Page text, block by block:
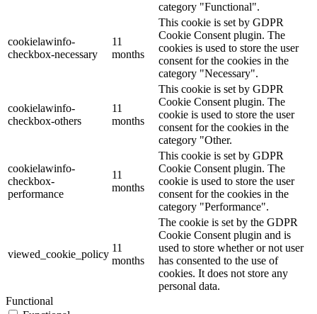
category "Functional".
cookielawinfo-
checkbox-necessary
11
months
This cookie is set by GDPR
Cookie Consent plugin. The
cookies is used to store the user
consent for the cookies in the
category "Necessary".
cookielawinfo-
checkbox-others
11
months
This cookie is set by GDPR
Cookie Consent plugin. The
cookie is used to store the user
consent for the cookies in the
category "Other.
cookielawinfo-
checkbox-
performance
11
months
This cookie is set by GDPR
Cookie Consent plugin. The
cookie is used to store the user
consent for the cookies in the
category "Performance".
viewed_cookie_policy
11
months
The cookie is set by the GDPR
Cookie Consent plugin and is
used to store whether or not user
has consented to the use of
cookies. It does not store any
personal data.
Functional